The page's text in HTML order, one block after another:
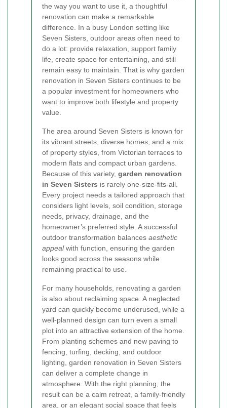
the way you want to use it, a thoughtful
renovation can make a remarkable
difference. In a busy London setting like
Seven Sisters, outdoor areas often need to
do a lot: provide relaxation, support family
life, create space for entertaining, and still
remain easy to maintain. That is why garden
renovation in Seven Sisters continues to be
a popular investment for homeowners who
want to improve both lifestyle and property
value.
The area around Seven Sisters is known for
its vibrant streets, diverse homes, and a mix
of property styles, from Victorian terraces to
modern flats and compact urban gardens.
Because of this variety, garden renovation
in Seven Sisters is rarely one-size-fits-all.
Every project needs a tailored approach that
considers light levels, soil condition, storage
needs, privacy, drainage, and the
homeowner’s preferred style. A successful
outdoor transformation balances aesthetic
appealwith function, ensuring the garden
looks good across the seasons while
remaining practical to use.
For many households, renovating a garden
is also about reclaiming space. A neglected
yard can quickly become underused, while a
well-planned design can turn even a small
plot into an attractive extension of the home.
From planting schemes and new paving to
fencing, turfing, decking, and outdoor
lighting, garden renovation in Seven Sisters
can deliver a complete change in
atmosphere. With the right planning, the
result can be a calm retreat, a family-friendly
area, or an elegant social space that feels